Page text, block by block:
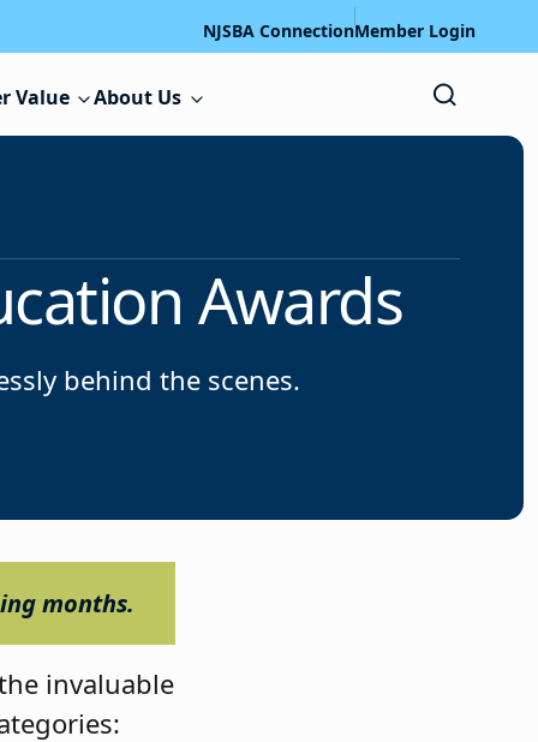
NJSBA ConnectionMember Login
Value About Us
Awards
behind the scenes.
months.
invaluable